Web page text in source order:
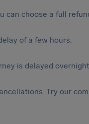
can choose a full
of a few hours.
is delayed
Try our